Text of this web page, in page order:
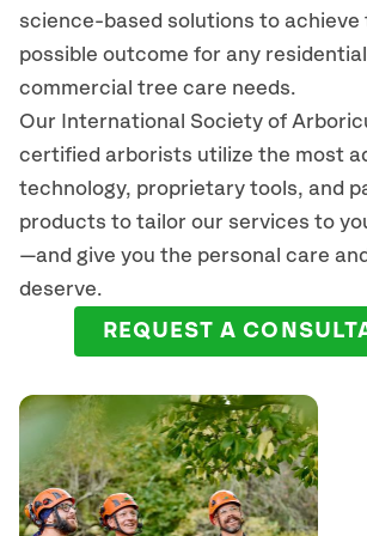
science-based solutions to achieve
possible outcome for any
commercial tree care needs.
Our International Society of
certified arborists utilize the most
technology, proprietary tools, and
products to tailor our services to
—and give you the personal care
deserve.
REQUEST A